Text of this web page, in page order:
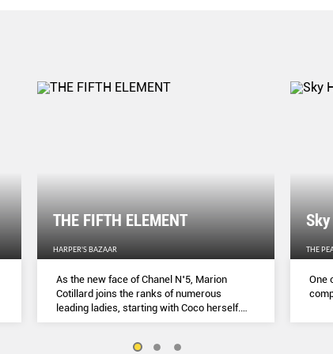
THE FIFTH ELEMENT
HARPER'S BAZAAR
As the new face of Chanel N˚5, Marion
Cotillard joins the ranks of numerous
leading ladies, starting with Coco herself.
She talks to Lydia Slater about her passion
the lessons she learnt during lockdown.
THE
One